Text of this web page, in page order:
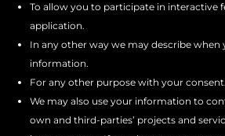
To allow you to participate in interactive
application.
In any other way we may describe when
information.
For any other purpose with your consent.
We may also use your information to
own and third-parties’ projects and